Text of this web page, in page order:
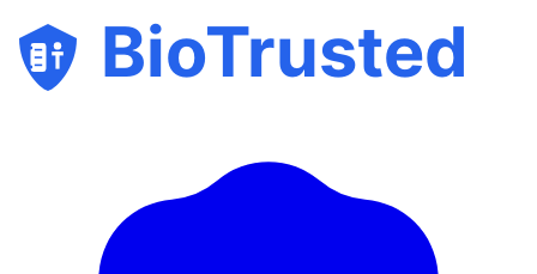
BioTrusted